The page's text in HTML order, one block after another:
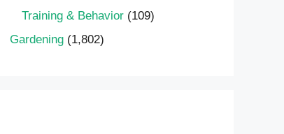
Training & Behavior (109)
Gardening (1,802)